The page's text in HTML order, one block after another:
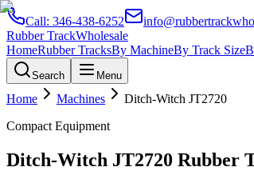
Call: 346-438-6252
Rubber TrackWholesale
HomeRubber TracksBy MachineBy Track Size
Search Menu
Home Machines Ditch-Witch JT2720
Compact Equipment
Ditch-Witch JT2720 Rubber